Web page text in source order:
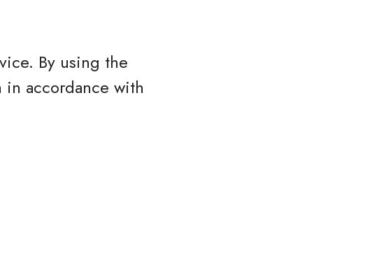
By using the
accordance with